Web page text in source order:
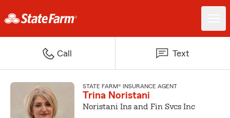
Call Text
STATE FARM® INSURANCE AGENT
Trina Noristani
Noristani Ins and Fin Svcs Inc